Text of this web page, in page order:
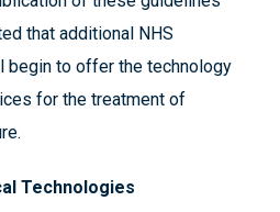
that additional NHS
begin to offer the technology
for the treatment of
Technologies